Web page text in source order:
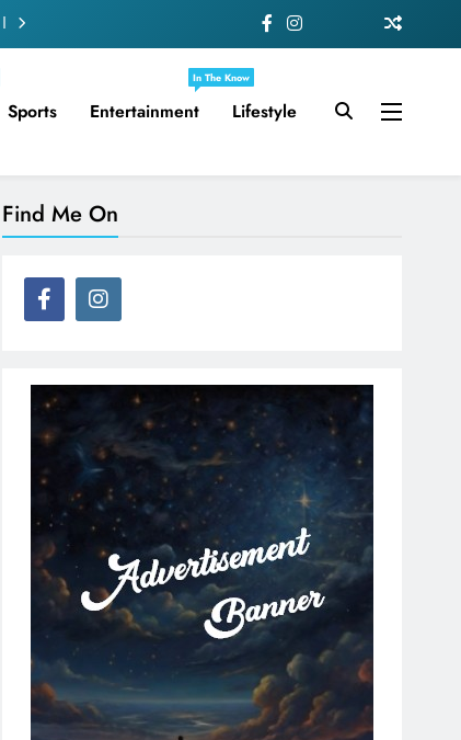
Sports Entertainment
In The Know
Lifestyle
Find Me On